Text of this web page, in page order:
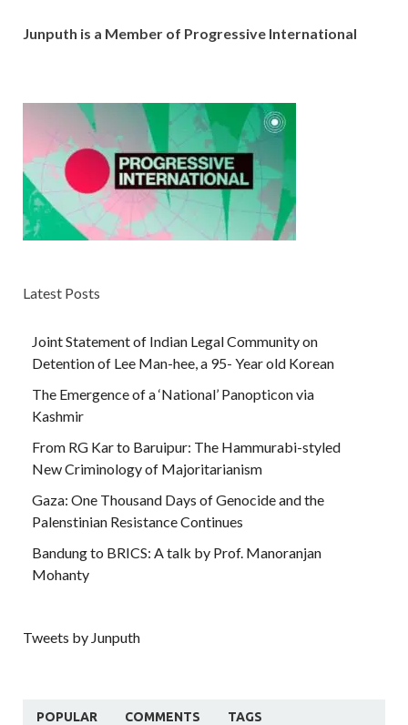
Junputh is a Member of Progressive International
Latest Posts
Joint Statement of Indian Legal Community on
Detention of Lee Man-hee, a 95- Year old Korean
The Emergence of a ‘National’ Panopticon via
Kashmir
From RG Kar to Baruipur: The Hammurabi-styled
New Criminology of Majoritarianism
Gaza: One Thousand Days of Genocide and the
Palenstinian Resistance Continues
Bandung to BRICS: A talk by Prof. Manoranjan
Mohanty
Tweets by Junputh
POPULAR COMMENTS TAGS